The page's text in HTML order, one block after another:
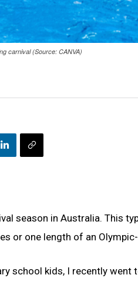
carnival (Source: CANVA)
season in Australia. This
or one length of an
school kids, I recently went